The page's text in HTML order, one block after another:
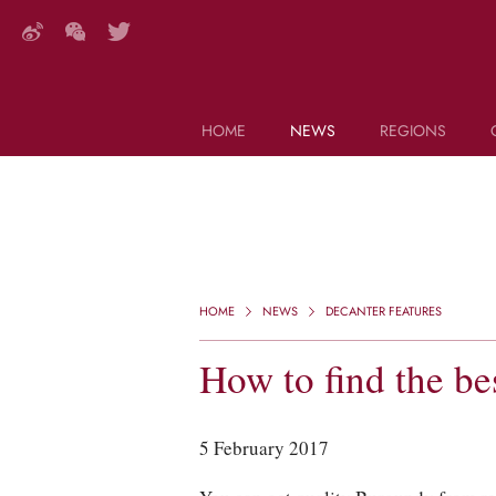
HOME
NEWS
REGIONS
HOME NEWS DECANTER FEATURES
How to find the
5 February 2017